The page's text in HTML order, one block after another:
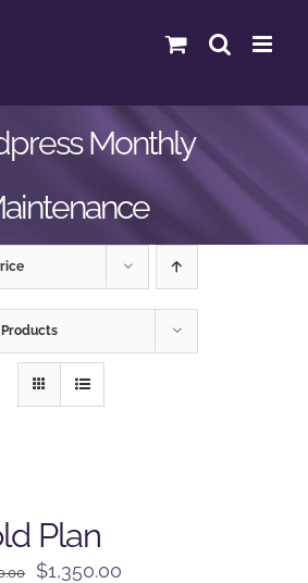
Monthly
Products
Plan
Original
$1,350.00